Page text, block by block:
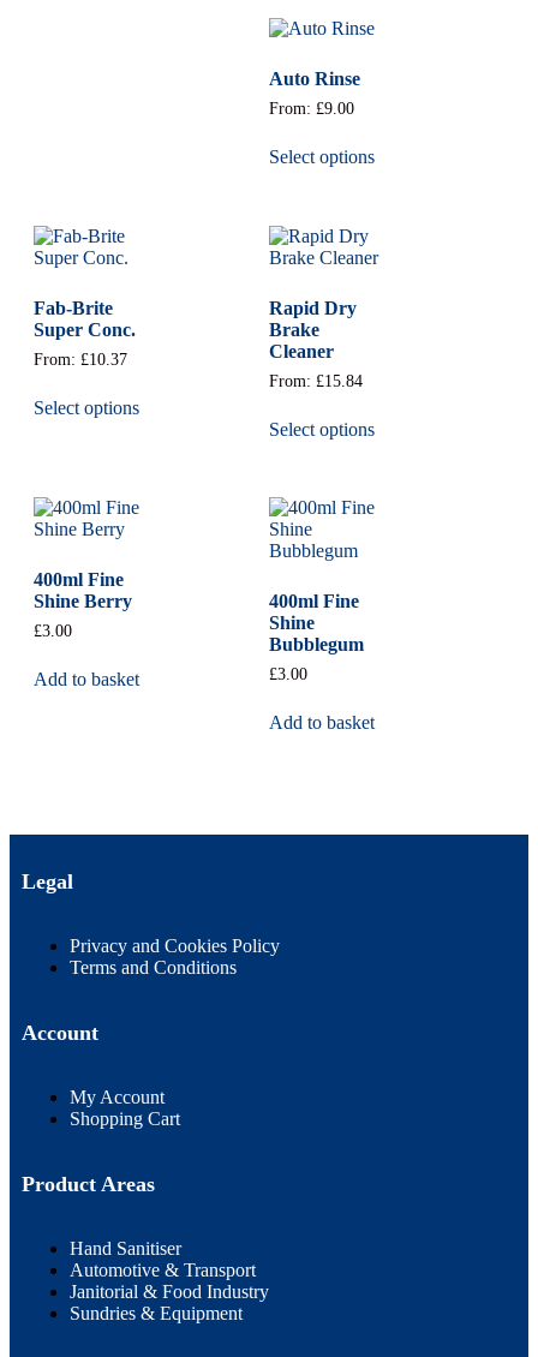
Auto Rinse
From: £9.00
Select options
Fab-Brite
Super Conc.
From: £10.37
Select options
Rapid Dry
Brake
Cleaner
From: £15.84
Select options
400ml Fine
Shine Berry
£3.00
Add to basket
400ml Fine
Shine
Bubblegum
£3.00
Add to basket
Legal
Privacy and Cookies Policy
Terms and Conditions
Account
My Account
Shopping Cart
Product Areas
Hand Sanitiser
Automotive & Transport
Janitorial & Food Industry
Sundries & Equipment